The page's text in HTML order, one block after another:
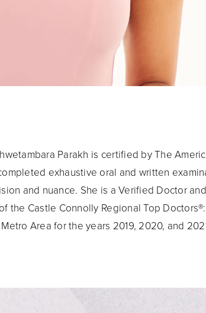
Parakh is certified by The
exhaustive oral and written
and nuance. She is a Verified Doctor
the Castle Connolly Regional Top
Area for the years 2019, 2020, and